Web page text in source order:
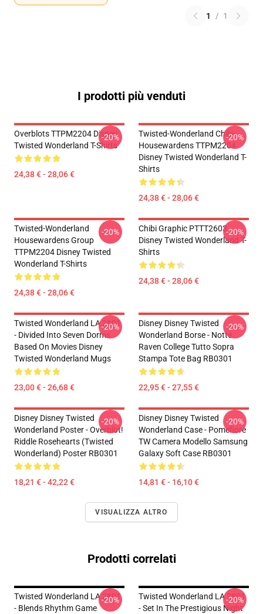
1 / 1
I prodotti più venduti
Overblots TTPM2204 Disney
Twisted Wonderland T-Shirts
24,38 € - 28,06 €
-20%
Twisted-Wonderland Chibi
Housewardens TTPM2204
Disney Twisted Wonderland T-
Shirts
24,38 € - 28,06 €
-20%
Twisted-Wonderland
Housewardens Group
TTPM2204 Disney Twisted
Wonderland T-Shirts
24,38 € - 28,06 €
-20%
Chibi Graphic PTTT2603
Disney Twisted Wonderland T-
Shirts
24,38 € - 28,06 €
-20%
Twisted Wonderland LA 2801
- Divided Into Seven Dorms
Based On Movies Disney
Twisted Wonderland Mugs
23,00 € - 26,68 €
-20%
Disney Disney Twisted
Wonderland Borse - Notte
Raven College Tutto Sopra
Stampa Tote Bag RB0301
22,95 € - 27,55 €
-20%
Disney Disney Twisted
Wonderland Poster - Overblot!
Riddle Rosehearts (Twisted
Wonderland) Poster RB0301
18,21 € - 42,22 €
-20%
Disney Disney Twisted
Wonderland Case - Pomefiore
TW Camera Modello Samsung
Galaxy Soft Case RB0301
14,81 € - 16,10 €
-20%
VISUALIZZA ALTRO
Prodotti correlati
Twisted Wonderland LA 2801
- Blends Rhythm Game
-20%
Twisted Wonderland LA 2801
- Set In The Prestigious Night
-20%